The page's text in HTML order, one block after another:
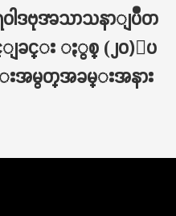
v
g
a
ါဒဗုဒၶသာသနာျပဳတ
ခင္း ႏွစ္ (၂၀)ျပ
မွတ္အခမ္းအနား